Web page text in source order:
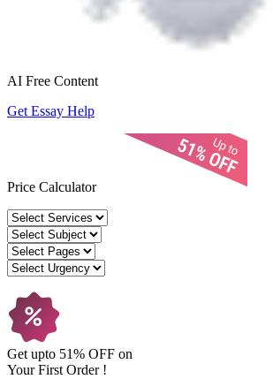
AI Free Content
Get Essay Help
Price Calculator
Get upto 51% OFF on
YourFirst Order !